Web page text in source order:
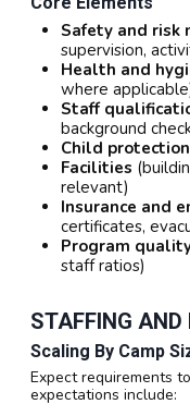
Safety and risk
supervision,
Health and
where
Staff
background
Child protection
Facilities
relevant)
Insurance and
certificates,
Program
staff ratios)
STAFFING AND
Scaling By Camp
Expect requirements to
expectations include: